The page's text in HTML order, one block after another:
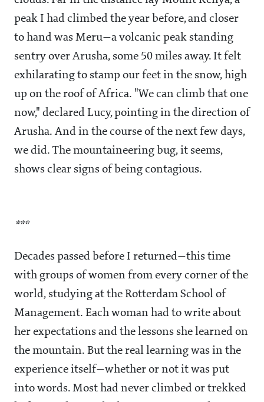
peak I had climbed the year before, and closer
to hand was Meru—a volcanic peak standing
sentry over Arusha, some 50 miles away. It felt
exhilarating to stamp our feet in the snow, high
up on the roof of Africa. "We can climb that one
now," declared Lucy, pointing in the direction of
Arusha. And in the course of the next few days,
we did. The mountaineering bug, it seems,
shows clear signs of being contagious.
***
Decades passed before I returned—this time
with groups of women from every corner of the
world, studying at the Rotterdam School of
Management. Each woman had to write about
her expectations and the lessons she learned on
the mountain. But the real learning was in the
experience itself—whether or not it was put
into words. Most had never climbed or trekked